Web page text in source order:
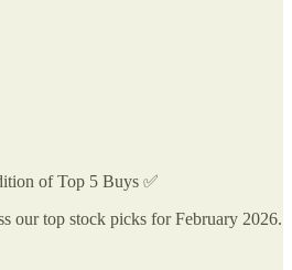
of Top 5 Buys ✅
our top stock picks for February 2026.